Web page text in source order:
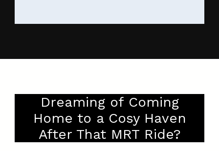
Dreaming of Coming
Home to a Cosy Haven
After That MRT Ride?